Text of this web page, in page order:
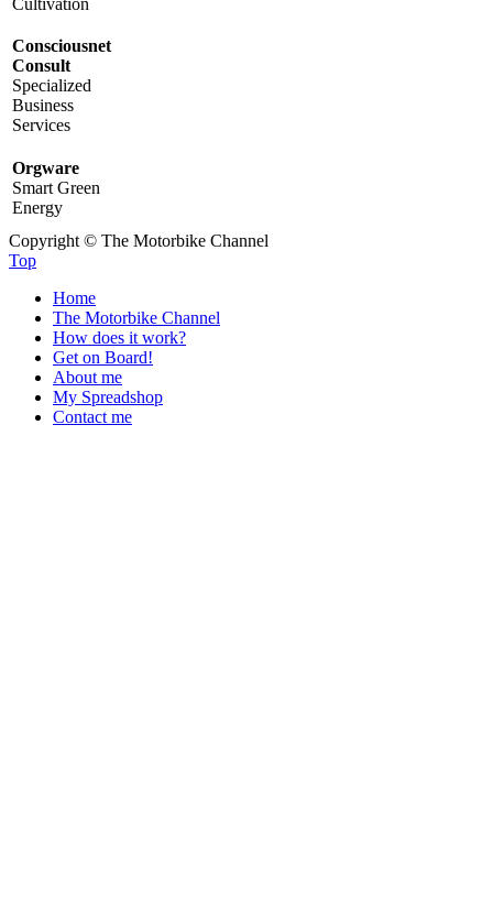
Consciousnet
Consult
Specialized
Business
Services
Orgware
Smart Green
Energy
Copyright © The Motorbike Channel
Top
Home
The Motorbike Channel
How does it work?
Get on Board!
About me
My Spreadshop
Contact me